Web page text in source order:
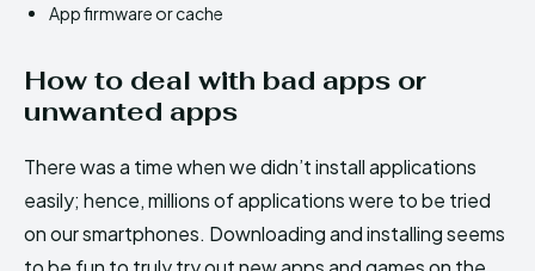
App firmware or cache
How to deal with bad apps or
unwanted apps
There was a time when we didn’t install applications
easily; hence, millions of applications were to be tried
on our smartphones. Downloading and installing seems